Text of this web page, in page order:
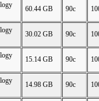
60.44 GB 90c
30.02 GB 90c
15.14 GB 90c
14.98 GB 90c